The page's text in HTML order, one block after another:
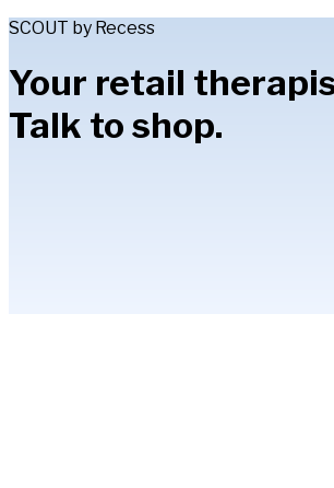
SCOUT by Recess
Your retail
Talk to shop.